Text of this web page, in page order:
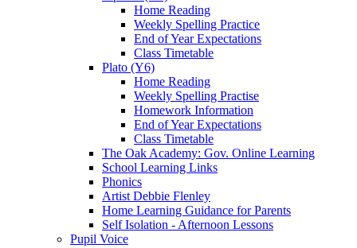
Home Reading
Weekly Spelling Practice
End of Year Expectations
Class Timetable
Plato (Y6)
Home Reading
Weekly Spelling Practise
Homework Information
End of Year Expectations
Class Timetable
The Oak Academy: Gov. Online Learning
School Learning Links
Phonics
Artist Debbie Flenley
Home Learning Guidance for Parents
Self Isolation - Afternoon Lessons
Pupil Voice